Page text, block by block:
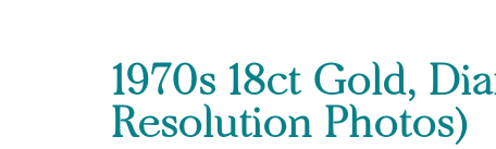
1970s 18ct Gold,
Resolution Photos)